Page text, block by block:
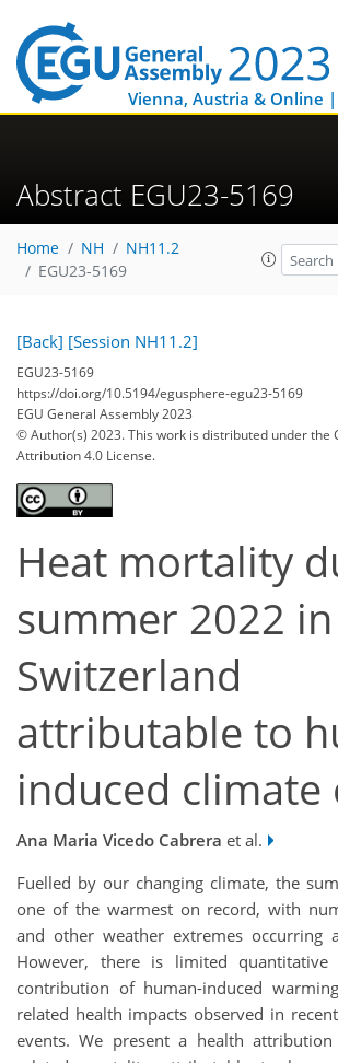
Vienna, Austria & Online
Abstract EGU23-5169
Home NH
NH11.2
EGU23-5169
[Back] [Session NH11.2]
EGU23-5169
https://doi.org/10.5194/egusphere-egu23-5169
EGU General Assembly 2023
© Author(s) 2023. This work is distributed underthe
Attribution 4.0 License.
Heat mortality
summer 2022 in
Switzerland
attributable to
induced climate
Ana Maria Vicedo Cabrera et al.
Fuelled by our changing climate, the
one of the warmest on record, with
and other weather extremes occurring
However, there is limited
contribution of human-induced
related health impacts observed in
events. We present a health